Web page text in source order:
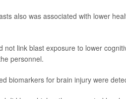
also was associated with lower
not link blast exposure to lower
personnel.
biomarkers for brain injury were